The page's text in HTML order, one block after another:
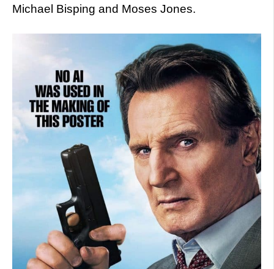
Michael Bisping and Moses Jones.